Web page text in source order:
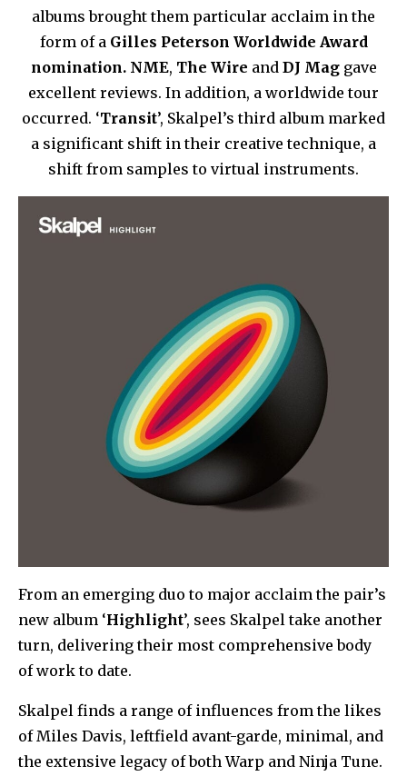
albums brought them particular acclaim in the
form of a Gilles Peterson Worldwide Award
nomination. NME, The Wire and DJ Mag gave
excellent reviews. In addition, a worldwide tour
occurred. ‘Transit’, Skalpel’s third album marked
a significant shift in their creative technique, a
shift from samples to virtual instruments.
From an emerging duo to major acclaim the pair’s
new album ‘Highlight’, sees Skalpel take another
turn, delivering their most comprehensive body
of work to date.
Skalpel finds a range of influences from the likes
of Miles Davis, leftfield avant-garde, minimal, and
the extensive legacy of both Warp and Ninja Tune.